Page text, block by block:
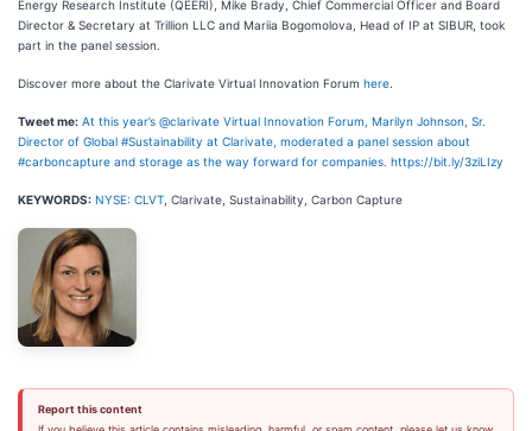
Energy Research Institute (QEERI), Mike Brady, Chief Commercial Officer and Board
Director & Secretary at Trillion LLC and Mariia Bogomolova, Head of IP at SIBUR, took
part in the panel session.
Discover more about the Clarivate Virtual Innovation Forum here
Tweet me: At this year’s @clarivate Virtual Innovation Forum, Marilyn Johnson, Sr.
Director of Global #Sustainability at Clarivate, moderated a panel session about
#carboncapture and storage as the way forward for companies. https://bit.ly/3ziLIzy
KEYWORDS: NYSE: CLVT , Clarivate, Sustainability, Carbon Capture
Report this content